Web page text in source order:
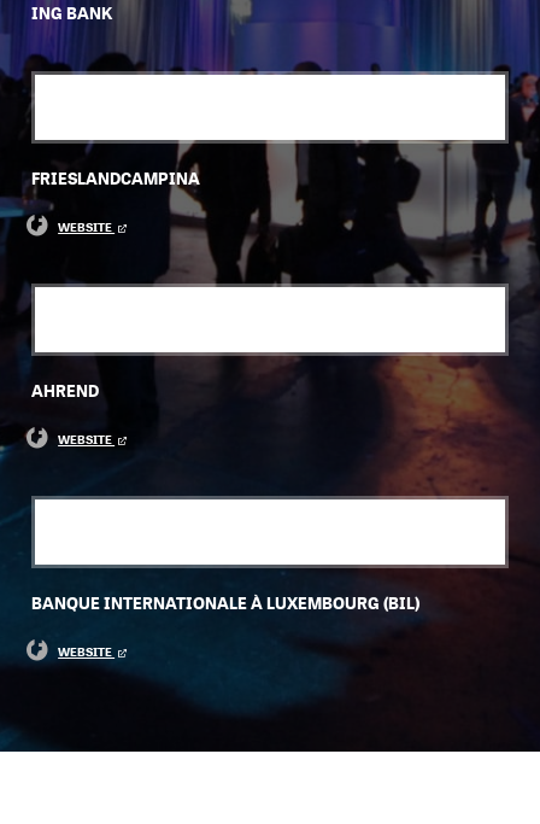
ING BANK
FRIESLANDCAMPINA
WEBSITE
AHREND
WEBSITE
BANQUE INTERNATIONALE À LUXEMBOURG (BIL)
WEBSITE